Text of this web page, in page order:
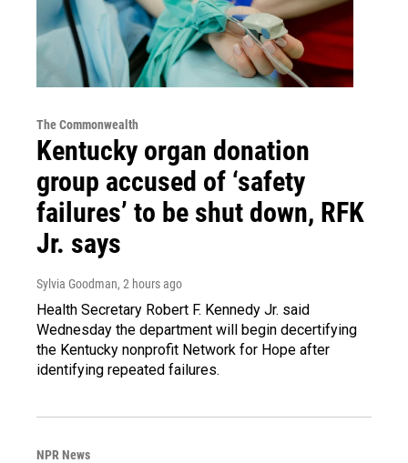
The Commonwealth
Kentucky organ donation
group accused of ‘safety
failures’ to be shut down, RFK
Jr. says
Sylvia Goodman, 2 hours ago
Health Secretary Robert F. Kennedy Jr. said
Wednesday the department will begin decertifying
the Kentucky nonprofit Network for Hope after
identifying repeated failures.
NPR News